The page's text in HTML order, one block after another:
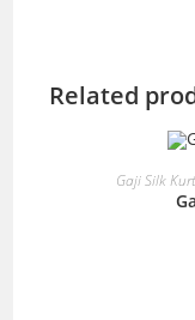
Related
Gaji Silk